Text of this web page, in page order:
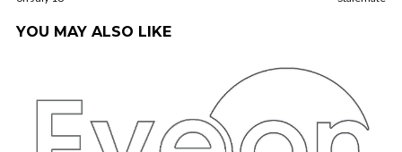
YOU MAY ALSO LIKE